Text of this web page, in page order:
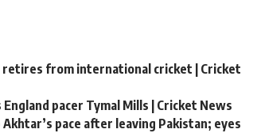
retires from international cricket | Cricket
pacer Tymal Mills | Cricket News
pace after leaving Pakistan; eyes